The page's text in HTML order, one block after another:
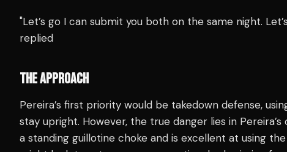
"Let’s go I can submit you both on the same night.
replied
THE APPROACH
Pereira’s first priority would be takedown defense,
stay upright. However, the true danger lies in
a standing guillotine choke and is excellent at using